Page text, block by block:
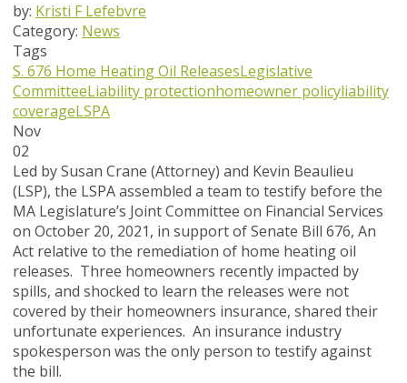
by: Kristi F Lefebvre
Category: News
Tags
S. 676 Home Heating Oil ReleasesLegislative
CommitteeLiability protectionhomeowner policyliability
coverageLSPA
Nov
02
Led by Susan Crane (Attorney) and Kevin Beaulieu
(LSP), the LSPA assembled a team to testify before the
MA Legislature’s Joint Committee on Financial Services
on October 20, 2021, in support of Senate Bill 676, An
Act relative to the remediation of home heating oil
releases. Three homeowners recently impacted by
spills, and shocked to learn the releases were not
covered by their homeowners insurance, shared their
unfortunate experiences. An insurance industry
spokesperson was the only person to testify against
the bill.